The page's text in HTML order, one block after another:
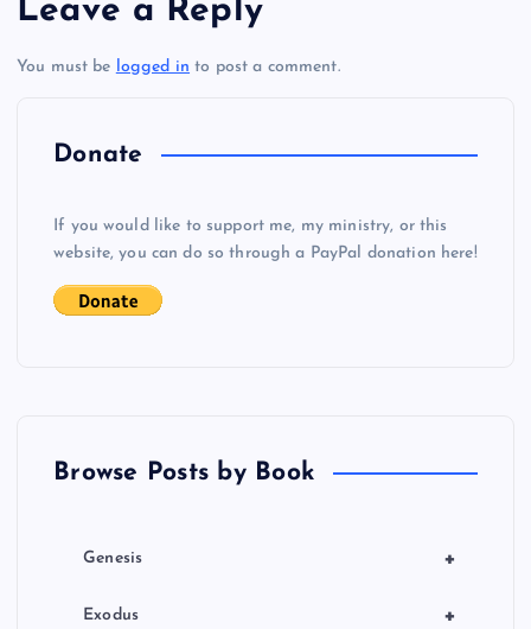
i
Leave a Reply
You must be logged in to post a comment.
Donate
If you would like to support me, my ministry, or this
website, you can do so through a PayPal donation here!
Browse Posts by Book
+
Genesis
+
Exodus